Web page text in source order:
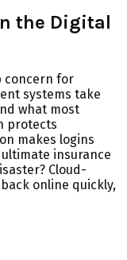
the Digital
concern for
systems take
what most
protects
makes logins
insurance
Cloud-
online quickly,